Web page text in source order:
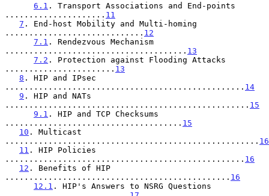
6.1 . Transport Associations and End-points
..................... 11
7 . End-host Mobility and Multi-homing
............................. 12
7.1 . Rendezvous Mechanism
...................................... 13
7.2 . Protection against Flooding Attacks
....................... 13
8 . HIP and IPsec
.................................................. 14
9 . HIP and NATs
................................................... 15
9.1 . HIP and TCP Checksums
..................................... 15
10 . Multicast
..................................................... 16
11 . HIP Policies
.................................................. 16
12 . Benefits of HIP
............................................... 16
12.1 . HIP's Answers to NSRG Questions